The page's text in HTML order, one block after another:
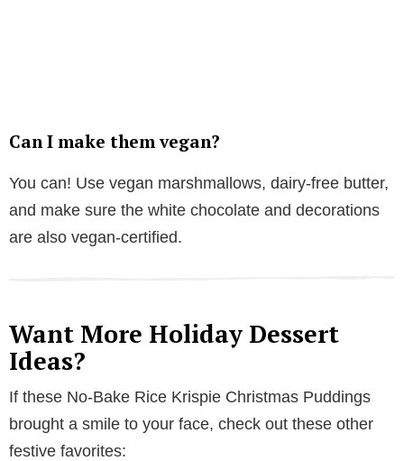
Can I make them vegan?
You can! Use vegan marshmallows, dairy-free butter,
and make sure the white chocolate and decorations
are also vegan-certified.
Want More Holiday Dessert
Ideas?
If these No-Bake Rice Krispie Christmas Puddings
brought a smile to your face, check out these other
festive favorites: